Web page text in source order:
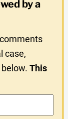
by a
case,
below.This